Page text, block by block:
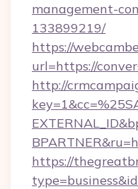
management-
133899219/
https://
url=https://
http://
https://